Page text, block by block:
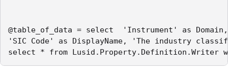
@table_of_data = select  'Instrument' as
'SIC Code' as DisplayName, 'The industry
select * from Lusid.Property.Definition.Writer